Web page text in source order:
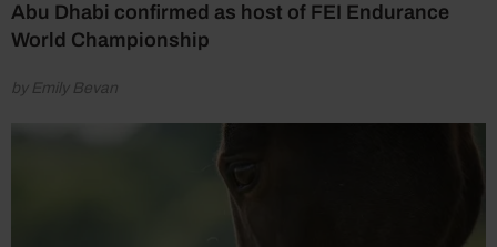
Abu Dhabi confirmed as host of FEI Endurance
World Championship
by Emily Bevan